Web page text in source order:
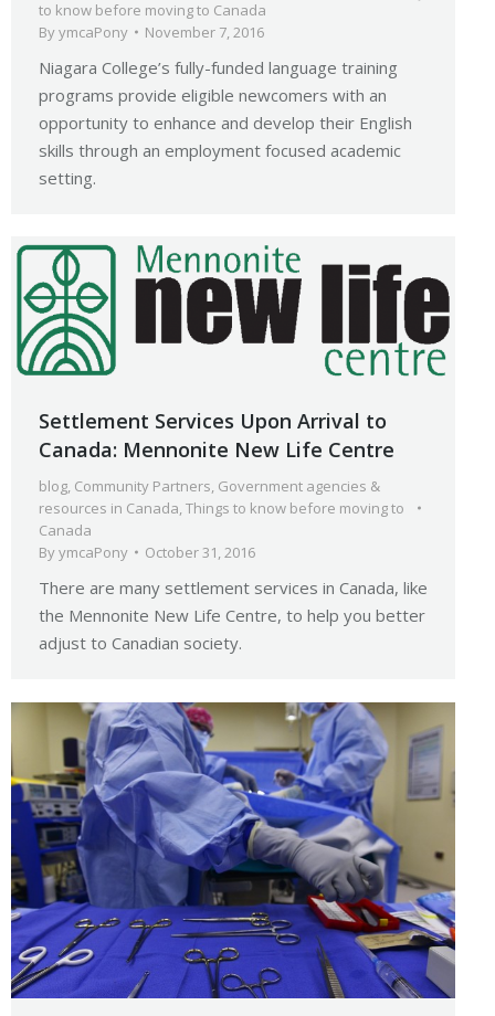
to know before moving to Canada
ByymcaPony November 7, 2016
Niagara College’s fully-funded language training
programs provide eligible newcomers with an
opportunity to enhance and develop their English
skills through an employment focused academic
setting.
Settlement Services Upon Arrival to
Canada: Mennonite New Life Centre
blog, Community Partners, Government agencies &
resources in Canada,Things to know before moving to
Canada
ByymcaPony October 31, 2016
There are many settlement services in Canada, like
the Mennonite New Life Centre, to help you better
adjust to Canadian society.